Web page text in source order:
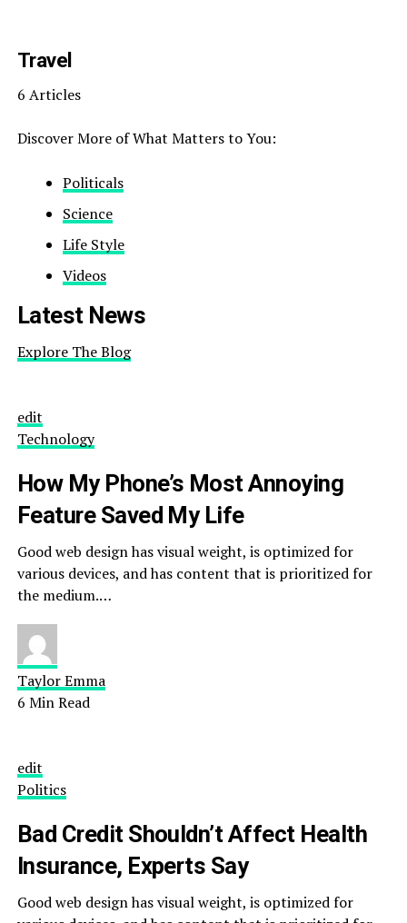
Travel
6 Articles
Discover More of What Matters to You:
Politicals
Science
Life Style
Videos
Latest News
Explore The Blog
edit
Technology
How My Phone’s Most Annoying
Feature Saved My Life
Good web design has visual weight, is optimized for
various devices, and has content that is prioritized for
the medium.…
Taylor Emma
6 Min Read
edit
Politics
Bad Credit Shouldn’t Affect Health
Insurance, Experts Say
Good web design has visual weight, is optimized for